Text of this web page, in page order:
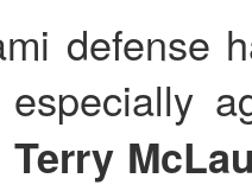
defense
especially
Terry